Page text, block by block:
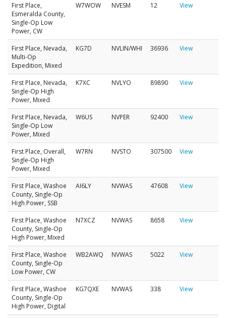
First Place,
Esmeralda County,
Single-Op Low
Power, CW
W7WOW NVESM 12 View
First Place, Nevada,
Multi-Op
Expedition, Mixed
KG7D NVLIN/WHI 36936 View
First Place, Nevada,
Single-Op High
Power, Mixed
K7XC NVLYO 89890 View
First Place, Nevada,
Single-Op Low
Power, Mixed
W6US NVPER 92400 View
First Place, Overall,
Single-Op High
Power, Mixed
W7RN NVSTO 307500 View
First Place, Washoe
County, Single-Op
High Power, SSB
AI6LY NVWAS 47608 View
First Place, Washoe
County, Single-Op
High Power, Mixed
N7XCZ NVWAS 8658 View
First Place, Washoe
County, Single-Op
Low Power, CW
WB2AWQ NVWAS 5022 View
First Place, Washoe
County, Single-Op
High Power, Digital
KG7QXE NVWAS 338 View